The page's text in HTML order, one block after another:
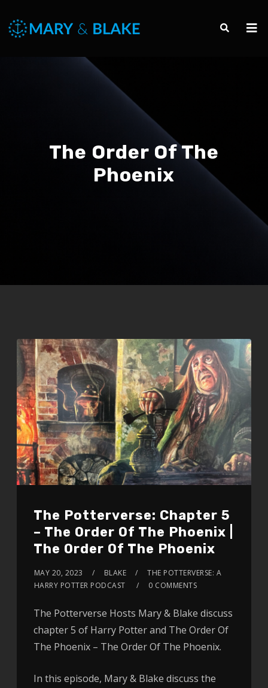
The Order Of The
Phoenix
The Potterverse: Chapter 5
– The Order Of The Phoenix |
The Order Of The Phoenix
MAY 20, 2023 BLAKE
THE POTTERVERSE: A
HARRY POTTER PODCAST
0 COMMENTS
The Potterverse Hosts Mary & Blake discuss
chapter 5 of Harry Potter and The Order Of
The Phoenix – The Order Of The Phoenix.
In this episode, Mary & Blake discuss the